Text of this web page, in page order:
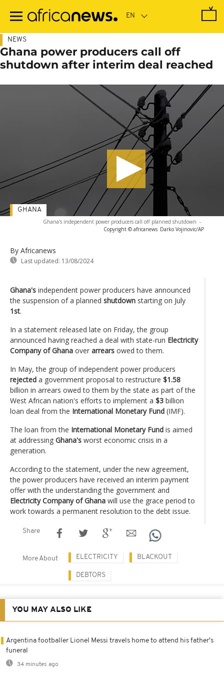
main
NEWS
Ghana power producers call off
shutdown after interim deal reached
Ghana's independent power producers call off planned shutdown -
Copyright © africanews Darko Vojinovic/AP
By Africanews
Last updated: 13/08/2024
GHANA
Ghana's independent power producers have announced
the suspension of a planned shutdown starting on July
1st.
In a statement released late on Friday, the group
announced having reached a deal with state-run Electricity
Company of Ghana over arrears owed to them.
In May, the group of independent power producers
rejected a government proposal to restructure $1.58
billion in arrears owed to them by the state as part of the
West African nation's efforts to implement a $3 billion
loan deal from the International Monetary Fund (IMF).
The loan from the International Monetary Fund is aimed
at addressing Ghana's worst economic crisis in a
generation.
According to the statement, under the new agreement,
the power producers have received an interim payment
offer with the understanding the government and
Electricity Company of Ghana will use the grace period to
work towards a permanent resolution to the debt issue.
Share
More About ELECTRICITY BLACKOUT
DEBTORS
YOU MAY ALSO LIKE
Argentina footballer Lionel Messi travels home to attend his father's
funeral
34 minutes ago